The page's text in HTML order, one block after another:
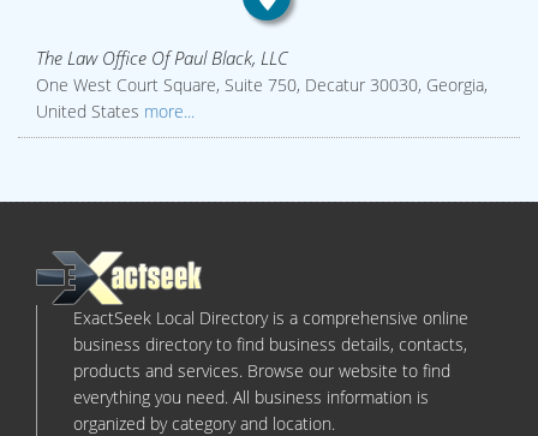
The Law Office Of Paul Black, LLC
One West Court Square, Suite 750, Decatur 30030, Georgia,
United States more...
ExactSeek Local Directory is a comprehensive online
business directory to find business details, contacts,
products and services. Browse our website to find
everything you need. All business information is
organized by category and location.